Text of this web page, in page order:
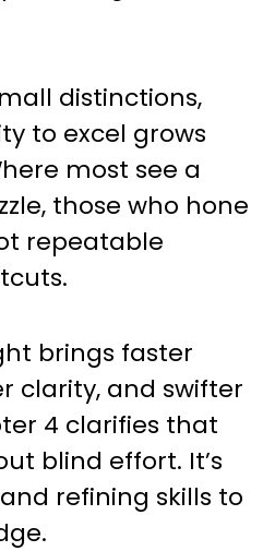
distinctions,
to excel grows
most see a
those who hone
repeatable
brings faster
clarity, and swifter
4 clarifies that
blind effort. It’s
refining skills to